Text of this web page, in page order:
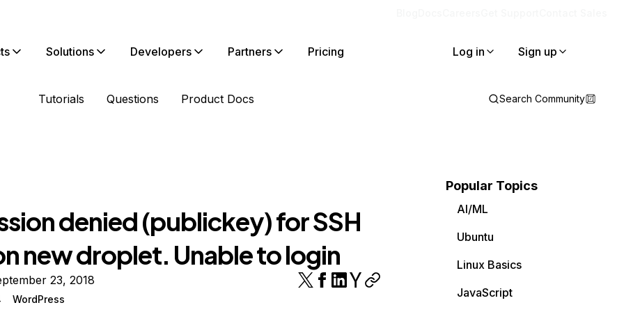
Solutions Developers Partners Pricing Log in Sign up
Tutorials Questions Product Docs Search Community
denied (publickey) for SSH
new droplet. Unable to login
23, 2018
WordPress
Popular Topics
AI/ML
Ubuntu
Linux Basics
JavaScript